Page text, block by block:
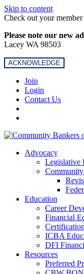
Skip to content
Check out your
Please note our new
Lacey WA 98503
ACKNOWLEDGE
Join
Login
Contact Us
Advocacy
Legislative
Education
Career
Financial
ICBA
DFI
Resources
Preferred